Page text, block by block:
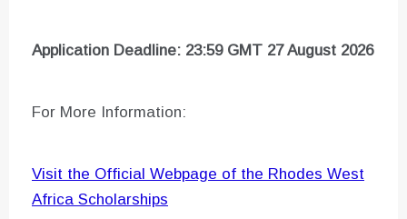
Application Deadline: 23:59 GMT 27 August 2026
For More Information:
Visit the Official Webpage of the Rhodes West
Africa Scholarships